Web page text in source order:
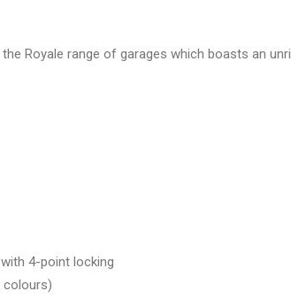
Royale range of garages which boasts an
4-point locking
colours)